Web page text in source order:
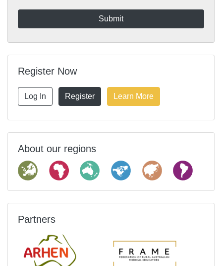
Register Now
Log In Register Learn More
About our regions
Partners